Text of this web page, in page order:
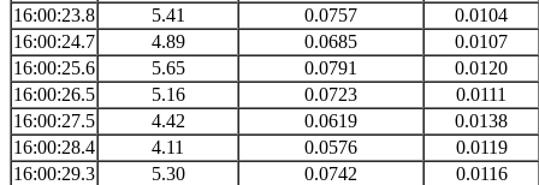
16:00:23.8
5.41 0.0757
0.0104
16:00:24.7
4.89 0.0685
0.0107
16:00:25.6
5.65 0.0791
0.0120
16:00:26.5
5.16 0.0723
0.0111
16:00:27.5
4.42 0.0619
0.0138
16:00:28.4
4.11 0.0576
0.0119
16:00:29.3
5.30 0.0742
0.0116